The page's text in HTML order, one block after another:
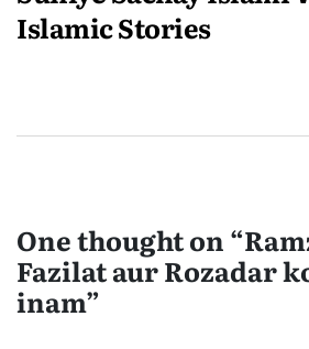
Islamic Stories
One thought on “
Fazilat aur Rozadar
inam”